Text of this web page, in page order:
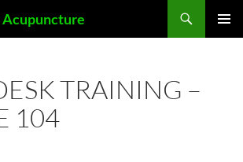
TRAINING –
104